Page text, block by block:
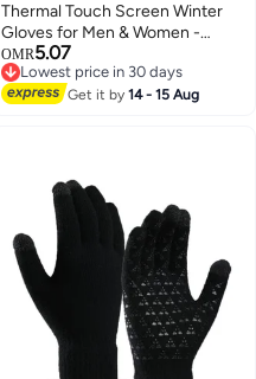
Thermal Touch Screen Winter
Gloves for Men & Women -
Windproof & Warm for Driving,
Running, Cycling & Hiking
OMR5.07
Lowest price in 30 days
Lowest price in 30 days
Get it by14 - 15 Aug